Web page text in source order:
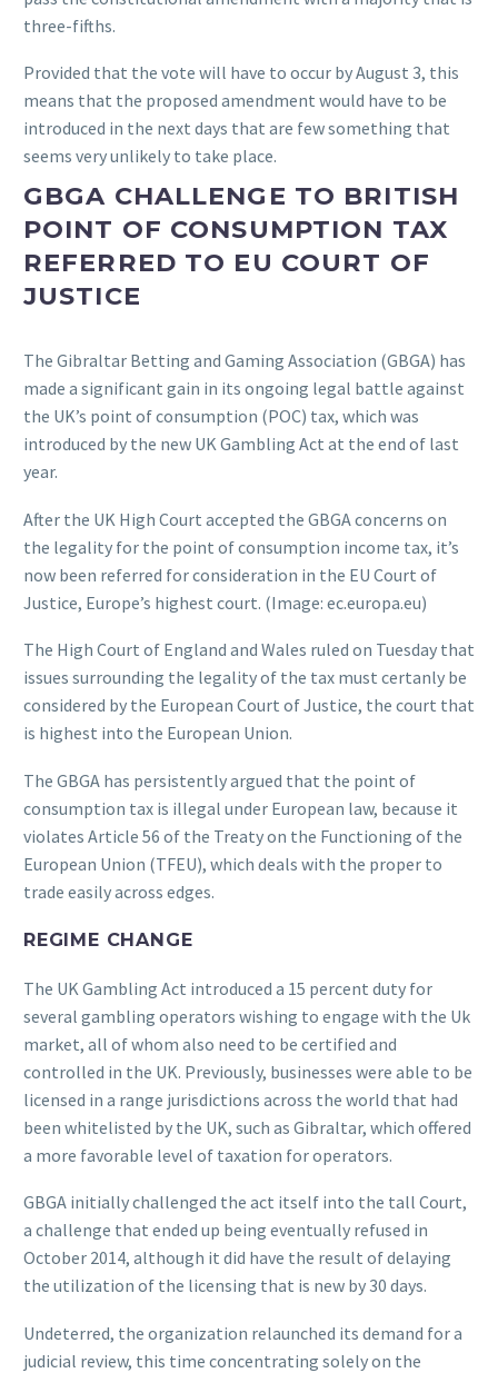
three-fifths.
Provided that the vote will have to occur by August 3, this
means that the proposed amendment would have to be
introduced in the next days that are few something that
seems very unlikely to take place.
GBGA CHALLENGE TO BRITISH
POINT OF CONSUMPTION TAX
REFERRED TO EU COURT OF
JUSTICE
The Gibraltar Betting and Gaming Association (GBGA) has
made a significant gain in its ongoing legal battle against
the UK’s point of consumption (POC) tax, which was
introduced by the new UK Gambling Act at the end of last
year.
After the UK High Court accepted the GBGA concerns on
the legality for the point of consumption income tax, it’s
now been referred for consideration in the EU Court of
Justice, Europe’s highest court. (Image: ec.europa.eu)
The High Court of England and Wales ruled on Tuesday that
issues surrounding the legality of the tax must certanly be
considered by the European Court of Justice, the court that
is highest into the European Union.
The GBGA has persistently argued that the point of
consumption tax is illegal under European law, because it
violates Article 56 of the Treaty on the Functioning of the
European Union (TFEU), which deals with the proper to
trade easily across edges.
REGIME CHANGE
The UK Gambling Act introduced a 15 percent duty for
several gambling operators wishing to engage with the Uk
market, all of whom also need to be certified and
controlled in the UK. Previously, businesses were able to be
licensed in a range jurisdictions across the world that had
been whitelisted by the UK, such as Gibraltar, which offered
a more favorable level of taxation for operators.
GBGA initially challenged the act itself into the tall Court,
a challenge that ended up being eventually refused in
October 2014, although it did have the result of delaying
the utilization of the licensing that is new by 30 days.
Undeterred, the organization relaunched its demand for a
judicial review, this time concentrating solely on the